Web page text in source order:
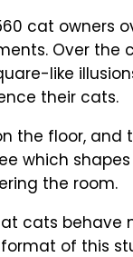
cat owners
Over the
like
their cats.
the floor,
which
the room.
cats
of this